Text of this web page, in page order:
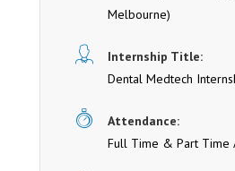
Melbourne)
Internship Title:
Dental Medtech
Attendance:
Full Time & Part Time